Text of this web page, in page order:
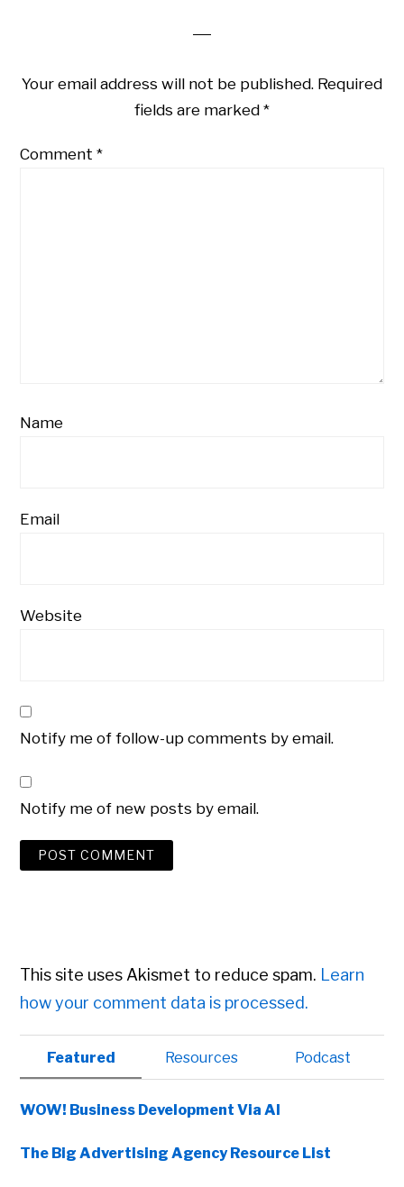
Your email address will not be published. Required
fields are marked *
Comment*
Name
Email
Website
Notify me of follow-up comments by email.
Notify me of new posts by email.
This site uses Akismet to reduce spam. Learn
how your comment data is processed.
Primary
Sidebar
Featured Resources Podcast
WOW! Business Development Via AI
The Big Advertising Agency Resource List